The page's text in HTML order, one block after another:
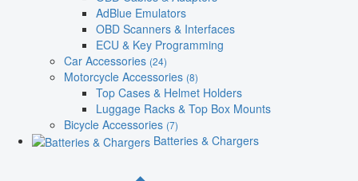
AdBlue Emulators
OBD Scanners & Interfaces
ECU & Key Programming
Car Accessories (24)
Motorcycle Accessories (8)
Top Cases & Helmet Holders
Luggage Racks & Top Box Mounts
Bicycle Accessories (7)
Batteries & Chargers